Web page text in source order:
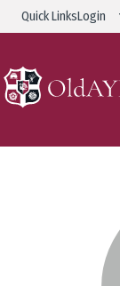
Quick LinksLogin